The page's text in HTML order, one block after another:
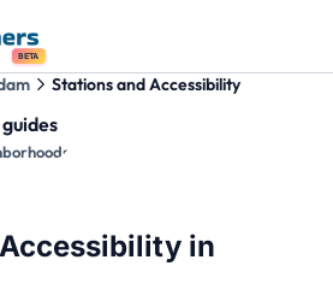
BETA
Stations and Accessibility
in